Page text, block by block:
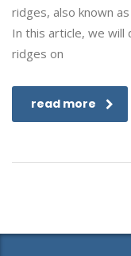
ridges, also known
In this article, we will
ridges on
read more